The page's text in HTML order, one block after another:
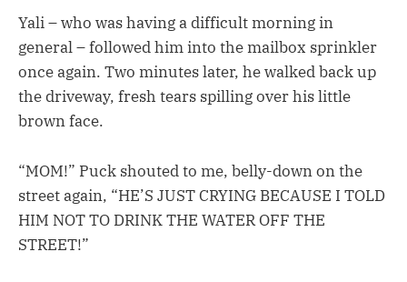
Yali – who was having a difficult morning in
general – followed him into the mailbox sprinkler
once again. Two minutes later, he walked back up
the driveway, fresh tears spilling over his little
brown face.
“MOM!” Puck shouted to me, belly-down on the
street again, “HE’S JUST CRYING BECAUSE I TOLD
HIM NOT TO DRINK THE WATER OFF THE
STREET!”